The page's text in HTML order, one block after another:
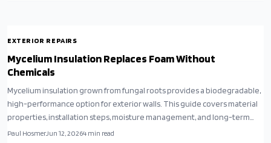
EXTERIOR REPAIRS
Mycelium Insulation Replaces Foam Without
Chemicals
Mycelium insulation grown from fungal roots provides a biodegradable,
high-performance option for exterior walls. This guide covers material
properties, installation steps, moisture management, and long-term
maintenance for sustainable building projects.
Paul HosmerJun 12, 20264 min read